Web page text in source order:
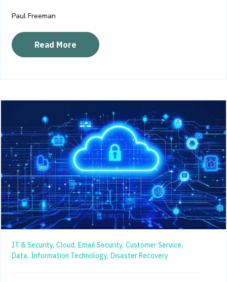
Paul Freeman
Read More
IT & Security, Cloud, Email Security, Customer Service,
Data, Information Technology, Disaster Recovery